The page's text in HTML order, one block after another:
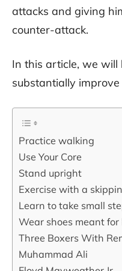
attacks and giving
counter-attack.
In this article, we
substantially
Practice walking
Use Your Core
Stand upright
Exercise with a
Learn to take small
Wear shoes meant for
Three Boxers With
Muhammad Ali